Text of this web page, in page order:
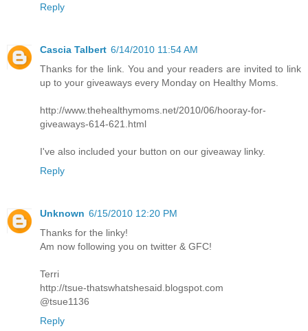
Reply
Cascia Talbert 6/14/2010 11:54 AM
Thanks for the link. You and your readers are invited to link
up to your giveaways every Monday on Healthy Moms.
http://www.thehealthymoms.net/2010/06/hooray-for-
giveaways-614-621.html
I've also included your button on our giveaway linky.
Reply
Unknown 6/15/2010 12:20 PM
Thanks for the linky!
Am now following you on twitter & GFC!
Terri
http://tsue-thatswhatshesaid.blogspot.com
@tsue1136
Reply